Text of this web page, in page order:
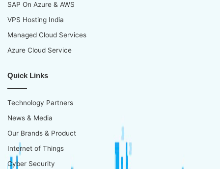
SAP On Azure & AWS
VPS Hosting India
Managed Cloud Services
Azure Cloud Service
Quick Links
Technology Partners
News & Media
Our Brands & Product
Internet of Things
Cyber Security